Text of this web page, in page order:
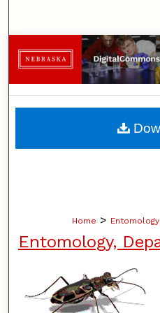
Browse
My
Home > Entomology
Entomology,